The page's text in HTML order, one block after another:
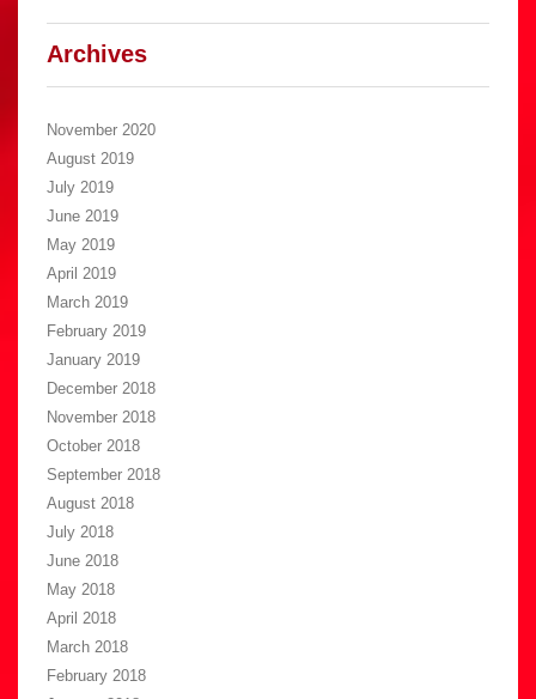
Archives
November 2020
August 2019
July 2019
June 2019
May 2019
April 2019
March 2019
February 2019
January 2019
December 2018
November 2018
October 2018
September 2018
August 2018
July 2018
June 2018
May 2018
April 2018
March 2018
February 2018